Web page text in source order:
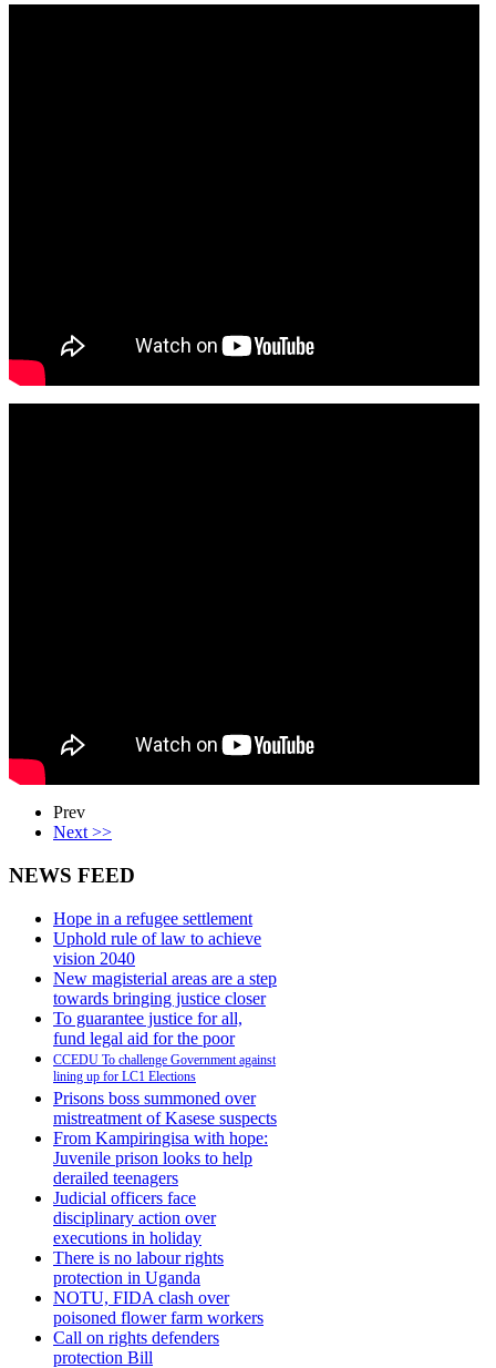
Prev
Next >>
NEWS FEED
Hope in a refugee settlement
Uphold rule of law to achieve
vision 2040
New magisterial areas are a step
towards bringing justice closer
To guarantee justice for all,
fund legal aid for the poor
CCEDU To challenge Government against
lining up for LC1 Elections
Prisons boss summoned over
mistreatment of Kasese suspects
From Kampiringisa with hope:
Juvenile prison looks to help
derailed teenagers
Judicial officers face
disciplinary action over
executions in holiday
There is no labour rights
protection in Uganda
NOTU, FIDA clash over
poisoned flower farm workers
Call on rights defenders
protection Bill